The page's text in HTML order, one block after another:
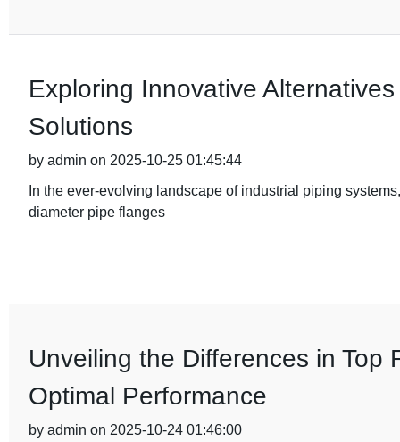
Exploring Innovative
Solutions
by admin on 2025-10-25 01:45:44
In the ever-evolving landscape of industrial piping
diameter pipe flanges
Unveiling the Differences in Top
Optimal Performance
by admin on 2025-10-24 01:46:00